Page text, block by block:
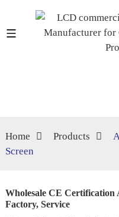
Home Products
Screen
Wholesale CE Certification
Factory, Service